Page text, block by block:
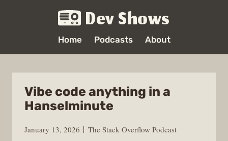
Dev Shows
Home Podcasts About
Vibe code anything in a
Hanselminute
January 13, 2026
The Stack Overflow Podcast